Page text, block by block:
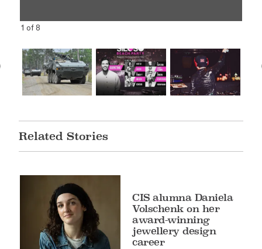
1 of 8
Related Stories
CIS alumna Daniela
Volschenk on her
award-winning
jewellery design
career